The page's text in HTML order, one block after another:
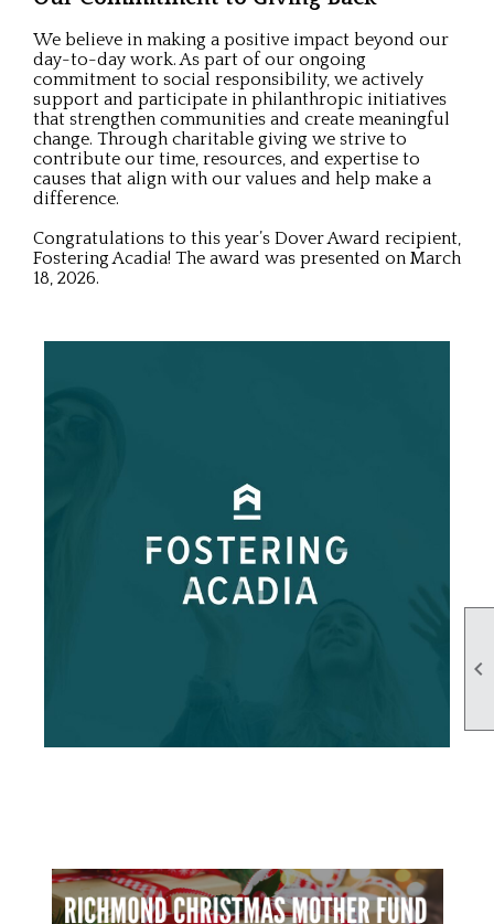

We believe in making a positive impact beyond our
day-to-day work. As part of our ongoing
commitment to social responsibility, we actively
support and participate in philanthropic initiatives
that strengthen communities and create meaningful
change. Through charitable giving we strive to
contribute our time, resources, and expertise to
causes that align with our values and help make a
difference.
Congratulations to this year’s Dover Award recipient,
Fostering Acadia! The award was presented on March
18, 2026.